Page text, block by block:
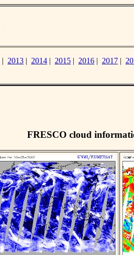
| 2013 | 2014 | 2015 | 2016 | 2017 |
FRESCO cloud